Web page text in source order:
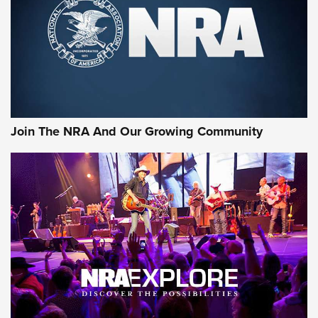
CCI’s Henry Golden Boy Collector’s Edition .22 LR Reaches
Retailers | An NRA Shooting Sports Journal
Ammo Makers Offer Savings Through Summer Rebates | An
Official Journal Of The NRA
Journal Of The NRA
AMMUNITION AMMUNITION
GEAR
Join The NRA And Our Growing Community